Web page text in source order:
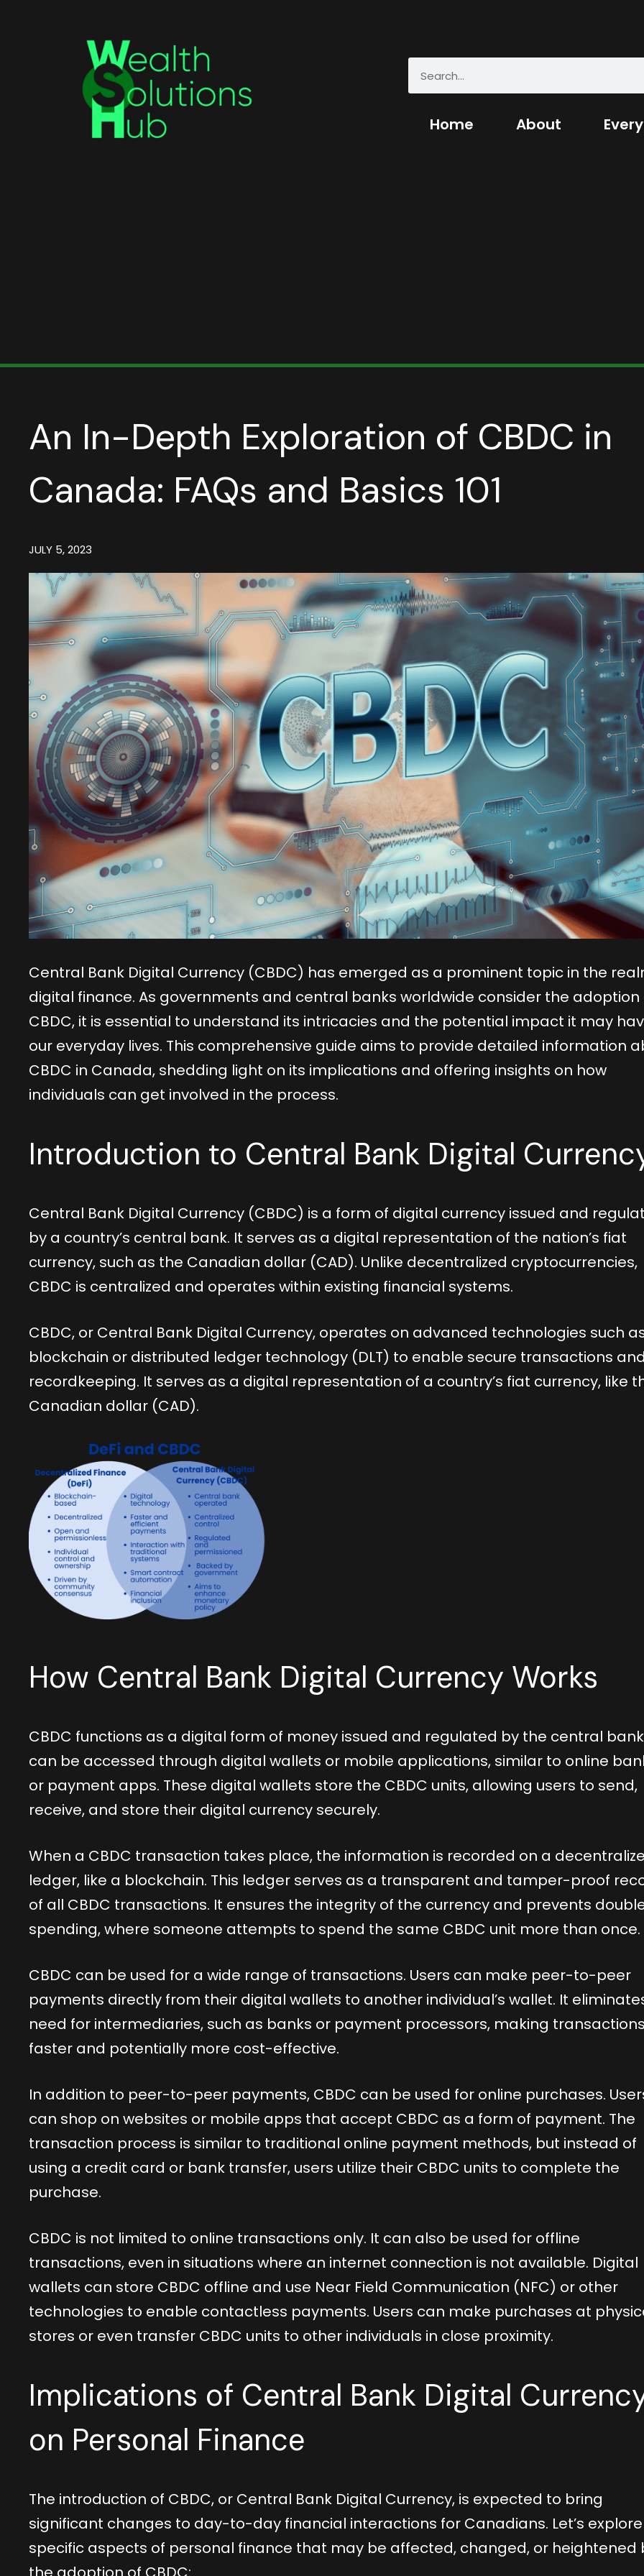
Home About
An In-Depth Exploration of CBDC in
Canada: FAQs and Basics 101
JULY 5, 2023
Central Bank Digital Currency (CBDC) has emerged as a prominent topic in the
digital finance. As governments and central banks worldwide consider the adoption
CBDC, it is essential to understand its intricacies and the potential impact it may
our everyday lives. This comprehensive guide aims to provide detailed information
CBDC in Canada, shedding light on its implications and offering insights on how
individuals can get involved in the process.
Introduction to Central Bank Digital
Central Bank Digital Currency (CBDC) is a form of digital currency issued and
by a country’s central bank. It serves as a digital representation of the nation’s fiat
currency, such as the Canadian dollar (CAD). Unlike decentralized cryptocurrencies,
CBDC is centralized and operates within existing financial systems.
CBDC, or Central Bank Digital Currency, operates on advanced technologies such
blockchain or distributed ledger technology (DLT) to enable secure transactions and
recordkeeping. It serves as a digital representation of a country’s fiat currency, like
Canadian dollar (CAD).
How Central Bank Digital Currency Works
CBDC functions as a digital form of money issued and regulated by the central
can be accessed through digital wallets or mobile applications, similar to online
or payment apps. These digital wallets store the CBDC units, allowing users to send,
receive, and store their digital currency securely.
When a CBDC transaction takes place, the information is recorded on a
ledger, like a blockchain. This ledger serves as a transparent and tamper-proof
of all CBDC transactions. It ensures the integrity of the currency and prevents
spending, where someone attempts to spend the same CBDC unit more than once.
CBDC can be used for a wide range of transactions. Users can make peer-to-peer
payments directly from their digital wallets to another individual’s wallet. It
need for intermediaries, such as banks or payment processors, making transactions
faster and potentially more cost-effective.
In addition to peer-to-peer payments, CBDC can be used for online purchases.
can shop on websites or mobile apps that accept CBDC as a form of payment. The
transaction process is similar to traditional online payment methods, but instead of
using a credit card or bank transfer, users utilize their CBDC units to complete the
purchase.
CBDC is not limited to online transactions only. It can also be used for offline
transactions, even in situations where an internet connection is not available. Digital
wallets can store CBDC offline and use Near Field Communication (NFC) or other
technologies to enable contactless payments. Users can make purchases at
stores or even transfer CBDC units to other individuals in close proximity.
Implications of Central Bank Digital
on Personal Finance
The introduction of CBDC, or Central Bank Digital Currency, is expected to bring
significant changes to day-to-day financial interactions for Canadians. Let’s explore
specific aspects of personal finance that may be affected, changed, or heightened